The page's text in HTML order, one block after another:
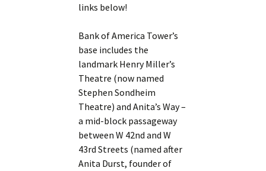
links below!
Bank of America Tower’s
base includes the
landmark Henry Miller’s
Theatre (now named
Stephen Sondheim
Theatre) and Anita’s Way –
a mid-block passageway
between W 42nd and W
43rd Streets (named after
Anita Durst, founder of